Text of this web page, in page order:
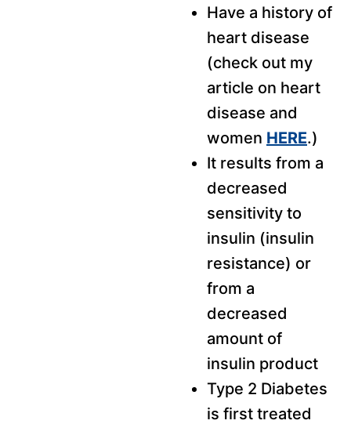
Have a history of
heart disease
(check out my
article on heart
disease and
women HERE.)
It results from a
decreased
sensitivity to
insulin (insulin
resistance) or
from a
decreased
amount of
insulin product
Type 2 Diabetes
is first treated